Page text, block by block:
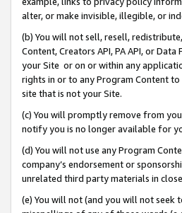
alter, or make invisible, illegible, or
(b) You will not sell, resell,
Content, Creators API, PA API, or
your Site or on or within any
rights in or to any Program Content
site that is not your Site.
(c) You will promptly remove from
notify you is no longer available for
(d) You will not use any Program
company’s endorsement or
unrelated third party materials in
(e) You will not (and you will not seek